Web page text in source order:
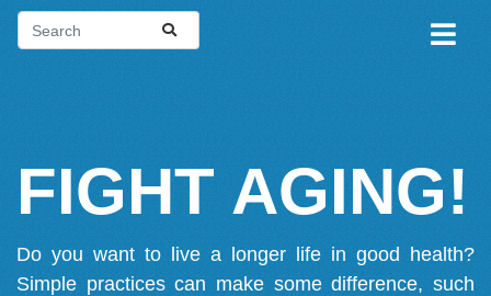
FIGHT AGING!
Do you want to live a longer life in good health?
Simple practices can make some difference, such